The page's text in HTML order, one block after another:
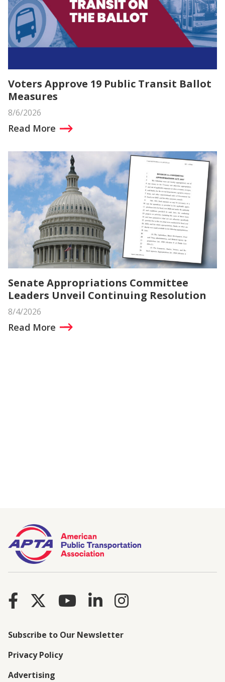
Voters Approve 19 Public Transit Ballot
Measures
8/6/2026
Read More
Senate Appropriations Committee
Leaders Unveil Continuing Resolution
8/4/2026
Read More
Subscribe to Our Newsletter
Privacy Policy
Advertising